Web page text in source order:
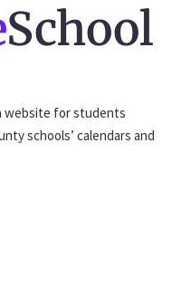
School
website for students
schools’ calendars and